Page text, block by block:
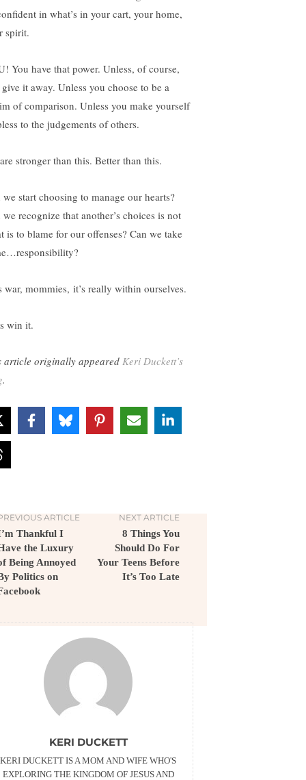
in what’s in your cart, your home,
spirit.
You have that power. Unless, of course,
it away. Unless you choose to be a
of comparison. Unless you make yourself
to the judgements of others.
stronger than this. Better than this.
we start choosing to manage our hearts?
we recognize that another’s choices is not
is to blame for our offenses? Can we take
war, mommies, it’s really within ourselves.
win it.
article originally appeared Keri Duckett’s
.
ARTICLE
Thankful I
the Luxury
Being Annoyed
Politics on
NEXT ARTICLE
8 Things You
Should Do For
Your Teens Before
It’s Too Late
KERI DUCKETT
KERI DUCKETT IS A MOM AND WIFE WHO'S
EXPLORING THE KINGDOM OF JESUS AND